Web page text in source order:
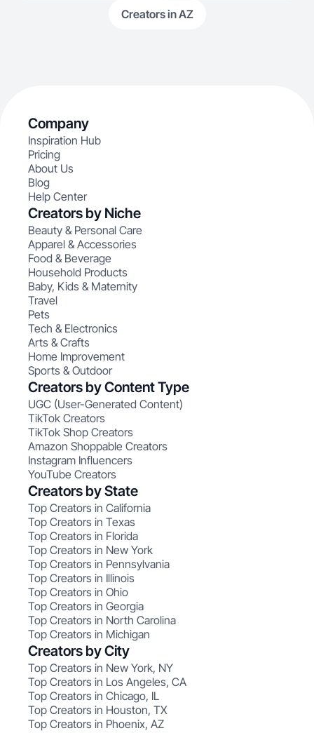
Creators in AZ
Company
Inspiration Hub
Pricing
About Us
Blog
Help Center
Creators by Niche
Beauty & Personal Care
Apparel & Accessories
Food & Beverage
Household Products
Baby, Kids & Maternity
Travel
Pets
Tech & Electronics
Arts & Crafts
Home Improvement
Sports & Outdoor
Creators by Content Type
UGC (User-Generated Content)
TikTok Creators
TikTok Shop Creators
Amazon Shoppable Creators
Instagram Influencers
YouTube Creators
Creators by State
Top Creators in California
Top Creators in Texas
Top Creators in Florida
Top Creators in New York
Top Creators in Pennsylvania
Top Creators in Illinois
Top Creators in Ohio
Top Creators in Georgia
Top Creators in North Carolina
Top Creators in Michigan
Creators by City
Top Creators in New York, NY
Top Creators in Los Angeles, CA
Top Creators in Chicago, IL
Top Creators in Houston, TX
Top Creators in Phoenix, AZ